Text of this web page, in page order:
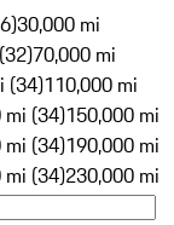
30,000 mi
70,000 mi
(34)110,000 mi
mi (34)150,000 mi
mi (34)190,000 mi
mi (34)230,000 mi